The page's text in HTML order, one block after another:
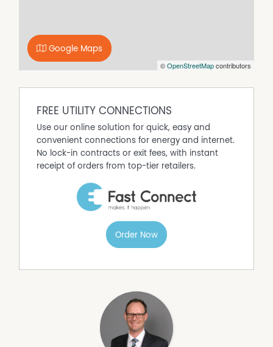
©OpenStreetMapcontributors
Google Maps
FREE UTILITY CONNECTIONS
Use our online solution for quick, easy and
convenient connections for energy and internet.
No lock-in contracts or exit fees, with instant
receipt of orders from top-tier retailers.
Order Now